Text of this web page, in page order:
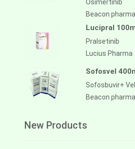
Osimertinib
Beacon pharma
Lucipral
Pralsetinib
Lucius Pharma
Sofosvel
Sofosbuvir+
Beacon pharma
New Products